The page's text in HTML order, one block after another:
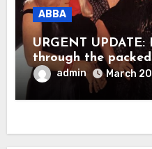
ABBA
URGENT
through the
claimed ABBA
suddenly
appearance. In a
admin March